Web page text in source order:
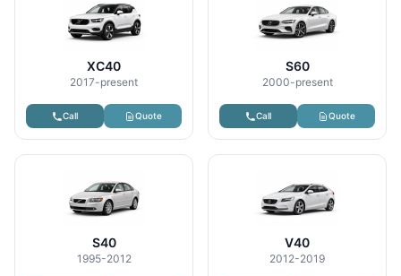
XC40
2017-present
Call Quote
S60
2000-present
Call Quote
S40
1995-2012
V40
2012-2019